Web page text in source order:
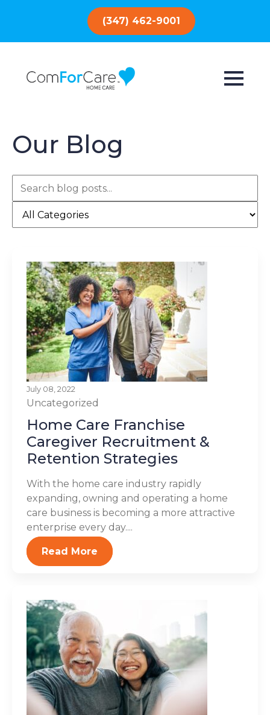
(347) 462-9001
Our Blog
July 08, 2022
Uncategorized
Home Care Franchise
Caregiver Recruitment &
Retention Strategies
With the home care industry rapidly
expanding, owning and operating a home
care business is becoming a more attractive
enterprise every day....
Read More